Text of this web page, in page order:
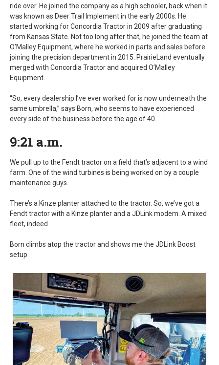
ride over. He joined the company as a high schooler, back when it
was known as Deer Trail Implement in the early 2000s. He
started working for Concordia Tractor in 2009 after graduating
from Kansas State. Not too long after that, he joined the team at
O’Malley Equipment, where he worked in parts and sales before
joining the precision department in 2015. PrairieLand eventually
merged with Concordia Tractor and acquired O’Malley
Equipment.
“So, every dealership I’ve ever worked for is now underneath the
same umbrella,” says Born, who seems to have experienced
every side of the business before the age of 40.
9:21 a.m.
We pull up to the Fendt tractor on a field that’s adjacent to a wind
farm. One of the wind turbines is being worked on by a couple
maintenance guys.
There’s a Kinze planter attached to the tractor. So, we’ve got a
Fendt tractor with a Kinze planter and a JDLink modem. A mixed
fleet, indeed.
Born climbs atop the tractor and shows me the JDLink Boost
setup.